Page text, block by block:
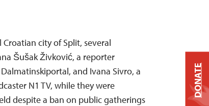
city of Split, several
Šušak Živković, a reporter
and Ivana Sivro, a
N1 TV, while they were
despite a ban on public gatherings
DONATE